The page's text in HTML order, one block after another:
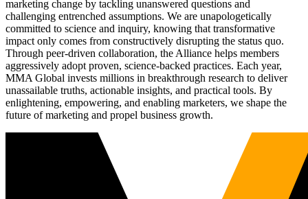
marketing change by tackling unanswered questions and
challenging entrenched assumptions. We are unapologetically
committed to science and inquiry, knowing that transformative
impact only comes from constructively disrupting the status quo.
Through peer-driven collaboration, the Alliance helps members
aggressively adopt proven, science-backed practices. Each year,
MMA Global invests millions in breakthrough research to deliver
unassailable truths, actionable insights, and practical tools. By
enlightening, empowering, and enabling marketers, we shape the
future of marketing and propel business growth.